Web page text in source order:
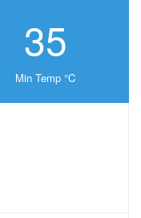
35
Min Temp °C